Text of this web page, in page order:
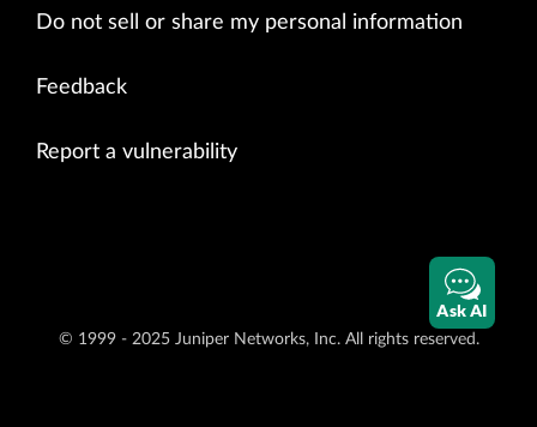
Do not sell or share my personal information
Feedback
Report a vulnerability
© 1999 - 2025 Juniper Networks, Inc. All rights reserved.
Ask AI